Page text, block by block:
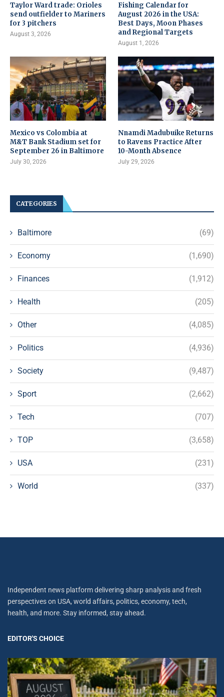
Taylor Ward trade: Orioles
send outfielder to Mariners
for 3 pitchers
August 3, 2026
Fishing Calendar for
August 2026 in the USA:
Best Days, Moon Phases
and Regional Targets
August 1, 2026
Mexico vs Colombia at
M&T Bank Stadium set for
September 26 in Baltimore
July 30, 2026
Nnamdi Madubuike Returns
to Ravens Practice After
10-Month Absence
July 29, 2026
CATEGORIES
Baltimore (69)
Economy (1,690)
Finances (1,912)
Health (205)
Other (4,085)
Politics (4,936)
Society (9,487)
Sport (2,662)
Tech (707)
TOP (3,658)
USA (231)
World (337)
Independent news platform delivering sharp analysis and fresh
perspectives on USA, world affairs, politics, economy, tech,
health, and more. Stay informed, stay ahead.
EDITOR'S CHOICE